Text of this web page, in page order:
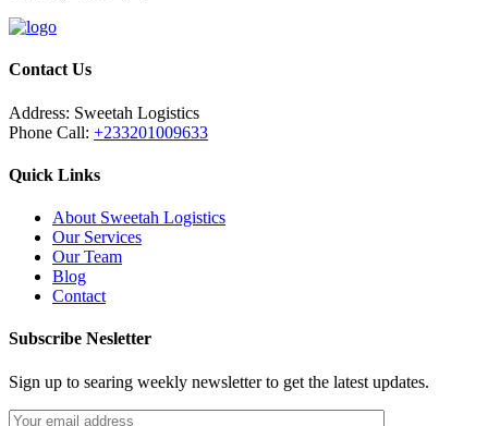
Contact Us
Address: Sweetah Logistics
Phone Call: +233201009633
Quick Links
About Sweetah Logistics
Our Services
Our Team
Blog
Contact
Subscribe Nesletter
Sign up to searing weekly newsletter to get the latest updates.